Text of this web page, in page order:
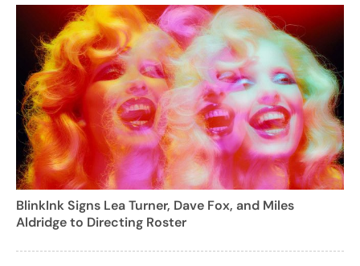
BlinkInk Signs Lea Turner, Dave Fox, and Miles
Aldridge to Directing Roster